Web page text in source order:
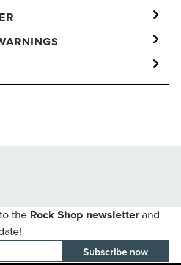
the Rock Shop newsletterand
E-mail adress